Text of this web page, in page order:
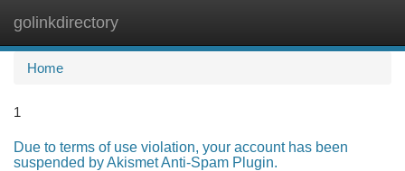
golinkdirectory
Home
1
Due to terms of use violation, your account has been
suspended by Akismet Anti-Spam Plugin.